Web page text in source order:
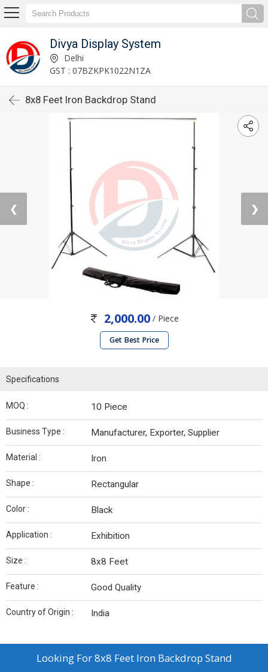
Divya Display System
Delhi
GST : 07BZKPK1022N1ZA
8x8 Feet Iron Backdrop Stand
❮ ❯
2,000.00/ Piece
Get Best Price
Specifications
MOQ : 10 Piece
Business Type : Manufacturer, Exporter, Supplier
Material : Iron
Shape : Rectangular
Color : Black
Application : Exhibition
Size : 8x8 Feet
Feature : Good Quality
Country of Origin : India
Looking For8x8 Feet Iron Backdrop Stand